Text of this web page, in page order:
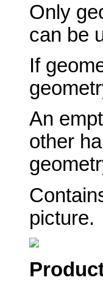
Only
can be
If
An
other
picture.